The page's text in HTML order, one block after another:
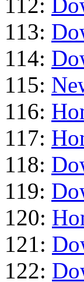
113:
114:
115:
116:
117:
118:
119:
120:
121:
122: